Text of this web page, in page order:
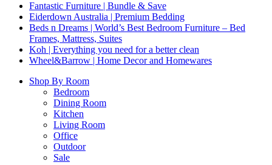
Fantastic Furniture | Bundle & Save
Eiderdown Australia | Premium Bedding
Beds n Dreams | World’s Best Bedroom Furniture – Bed
Frames, Mattress, Suites
Koh | Everything you need for a better clean
Wheel&Barrow | Home Decor and Homewares
Shop By Room
Bedroom
Dining Room
Kitchen
Living Room
Office
Outdoor
Sale